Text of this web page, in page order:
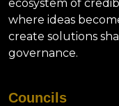
ecosystem of
where ideas
create solutions
governance.
Councils